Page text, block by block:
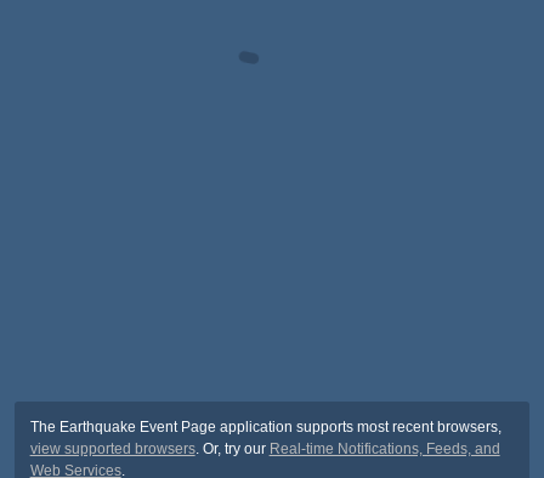
The Earthquake Event Page application supports most recent browsers,
view supported browsers. Or, try our Real-time Notifications, Feeds, and
Web Services.